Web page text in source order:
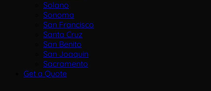
Solano
Sonoma
San Francisco
Santa Cruz
San Benito
San Joaquin
Sacramento
Get a Quote